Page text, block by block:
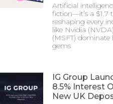
Artificial
fiction—it’s a $1.7
reshaping every
like Nvidia
(MSFT) dominate
gems
IG Group
8.5% Interest
New UK